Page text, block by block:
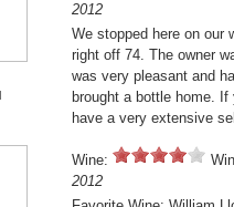
2012
We stopped here on our
right off 74. The owner
was very pleasant and
brought a bottle home.
have a very extensive
Wine:
2012